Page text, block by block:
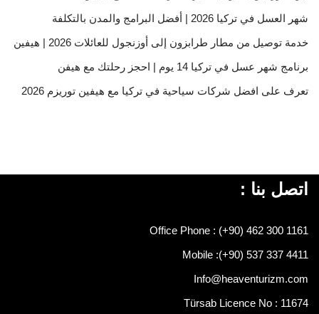
شهر العسل في تركيا 2026 | أفضل البرامج والمدن بالتكلفة
خدمة توصيل من مطار طرابزون إلى أوزنجول للعائلات 2026 | هيفين
برنامج شهر عسل في تركيا 14 يوم | احجز رحلتك مع هيفن
تعرف على افضل شركات سياحية في تركيا مع هيفين توريزم 2026
اتصل بنا :
Office Phone : (+90) 462 300 1161
Mobile :(+90) 537 337 4411
Info@heaventurizm.com
Türsab Licence No : 11674